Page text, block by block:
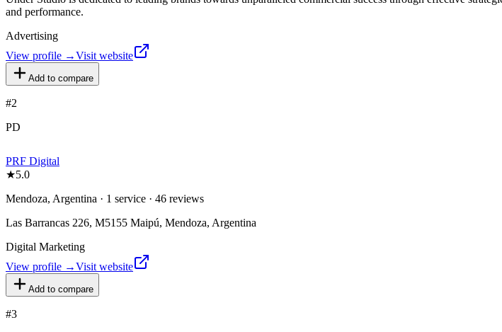
and performance.
Advertising
View profile →Visit website
Add to compare
#2
PD
PRF Digital
★5.0
Mendoza, Argentina · 1 service · 46 reviews
Las Barrancas 226, M5155 Maipú, Mendoza, Argentina
Digital Marketing
View profile →Visit website
Add to compare
#3